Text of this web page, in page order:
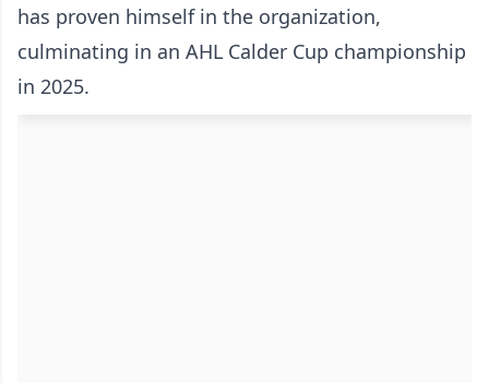
has proven himself in the organization,
culminating in an AHL Calder Cup championship
in 2025.